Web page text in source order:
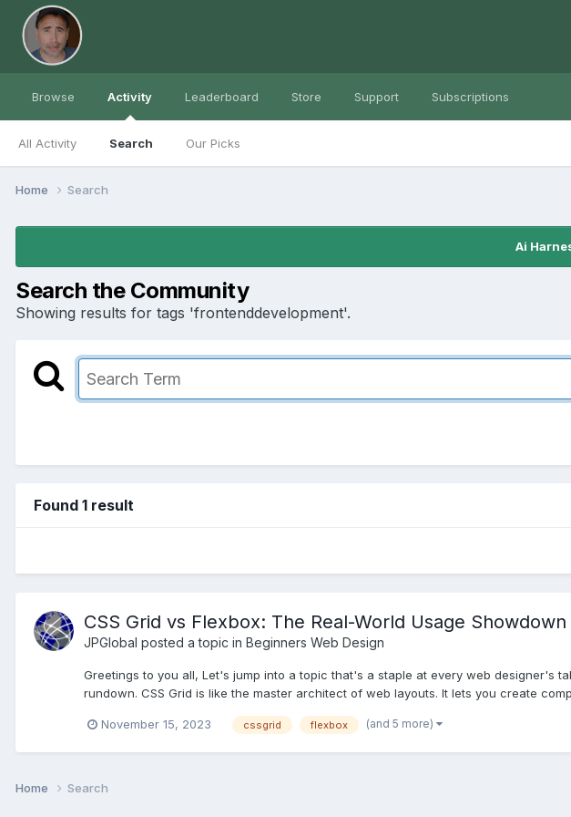
Browse Activity
All Activity Search Our Picks
Leaderboard Store Support Subscriptions
Home Search
Ai
Search the Community
Showing results for tags 'frontenddevelopment'.
Found 1 result
CSS Grid vs Flexbox: The Real-World Usage Showdown
JPGlobal posted a topic in Beginners Web Design
Greetings to you all, Let's jump into a topic that's a staple at every web designer's
rundown. CSS Grid is like the master architect of web layouts. It lets you create
November 15, 2023 cssgrid flexbox (and 5 more)
Home Search